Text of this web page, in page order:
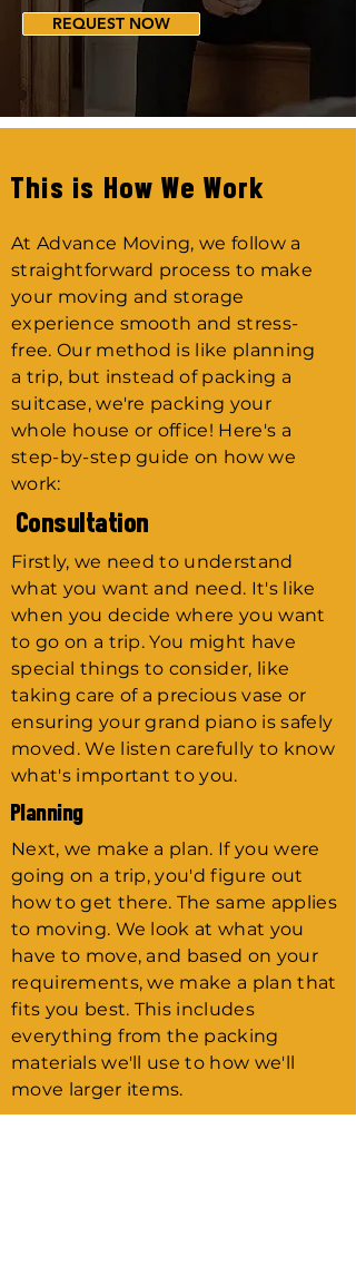
REQUEST NOW
This is How We Work
At Advance Moving, we follow a
straightforward process to make
your moving and storage
experience smooth and stress-
free. Our method is like planning
a trip, but instead of packing a
suitcase, we're packing your
whole house or office! Here's a
step-by-step guide on how we
work:
Consultation
Firstly, we need to understand
what you want and need. It's like
when you decide where you want
to go on a trip. You might have
special things to consider, like
taking care of a precious vase or
ensuring your grand piano is safely
moved. We listen carefully to know
what's important to you.
Planning
Next, we make a plan. If you were
going on a trip, you'd figure out
how to get there. The same applies
to moving. We look at what you
have to move, and based on your
requirements, we make a plan that
fits you best. This includes
everything from the packing
materials we'll use to how we'll
move larger items.